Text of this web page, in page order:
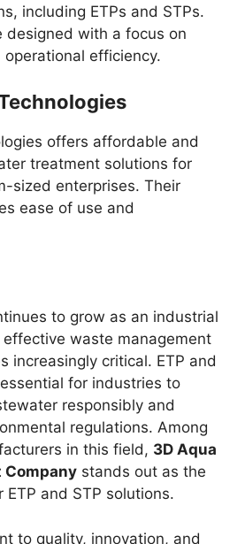
including ETPs and STPs.
designed with a focus on
efficiency.
offers affordable and
treatment solutions for
sized enterprises. Their
ease of use and
to grow as an industrial
waste management
increasingly critical. ETP and
for industries to
responsibly and
regulations. Among
in this field, 3D Aqua
Company stands out as the
ETP and STP solutions.
to quality, innovation, and